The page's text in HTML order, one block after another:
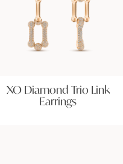
XO Diamond Trio Link
Earrings